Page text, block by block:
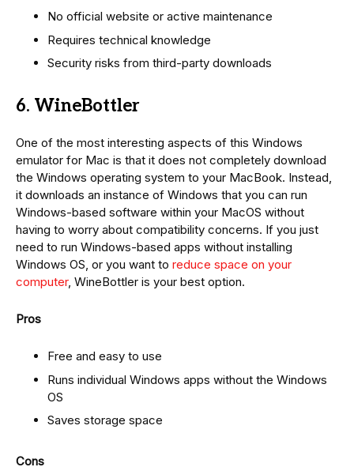
No official website or active maintenance
Requires technical knowledge
Security risks from third-party downloads
6. WineBottler
One of the most interesting aspects of this Windows
emulator for Mac is that it does not completely download
the Windows operating system to your MacBook. Instead,
it downloads an instance of Windows that you can run
Windows-based software within your MacOS without
having to worry about compatibility concerns. If you just
need to run Windows-based apps without installing
Windows OS, or you want to reduce space on your
computer, WineBottler is your best option.
Pros
Free and easy to use
Runs individual Windows apps without the Windows
OS
Saves storage space
Cons